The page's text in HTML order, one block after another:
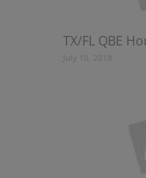
TX/FL QBE
July 10, 2018